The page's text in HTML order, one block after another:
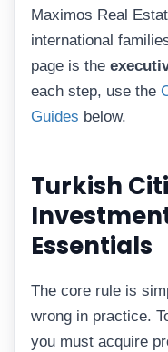
Maximos Real
international
page is the
each step, use the
Guides below.
Turkish
Essentials
The core rule is
wrong in practice.
you must acquire